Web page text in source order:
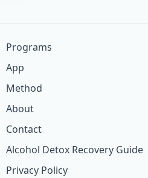
Programs
App
Method
About
Contact
Alcohol Detox Recovery Guide
Privacy Policy